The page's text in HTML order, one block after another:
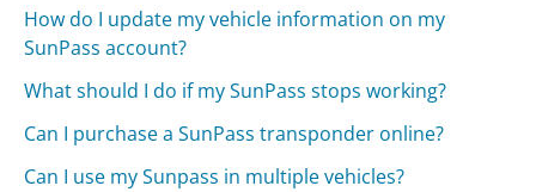
How do I update my vehicle information on my
SunPass account?
What should I do if my SunPass stops working?
Can I purchase a SunPass transponder online?
Can I use my Sunpass in multiple vehicles?